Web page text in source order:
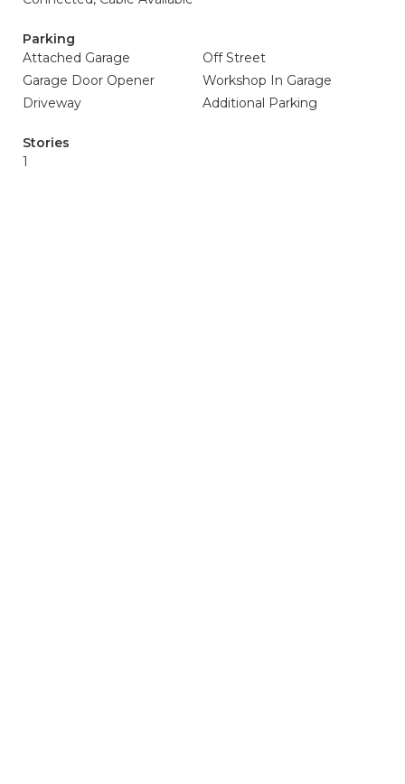
Parking
Attached Garage
Off Street
Garage Door Opener
Workshop In Garage
Driveway
Additional Parking
Stories
1